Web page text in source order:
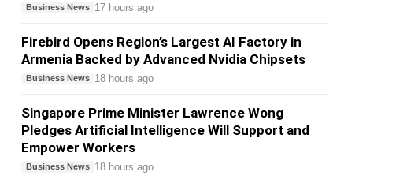
Business News 17 hours ago
Firebird Opens Region’s Largest AI Factory in
Armenia Backed by Advanced Nvidia Chipsets
Business News 18 hours ago
Singapore Prime Minister Lawrence Wong
Pledges Artificial Intelligence Will Support and
Empower Workers
Business News 18 hours ago